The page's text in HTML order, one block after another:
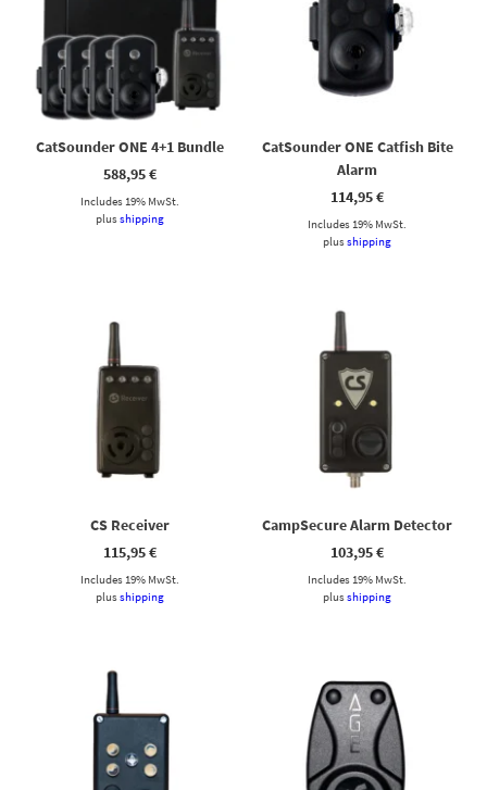
CatSounder ONE 4+1 Bundle
588,95€
Includes 19% MwSt.
plusshipping
CatSounder ONE Catfish Bite
Alarm
114,95€
Includes 19% MwSt.
plusshipping
CS Receiver
115,95€
Includes 19% MwSt.
plusshipping
CampSecure Alarm Detector
103,95€
Includes 19% MwSt.
plusshipping